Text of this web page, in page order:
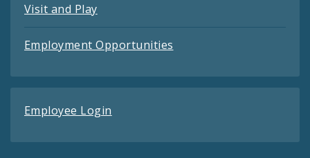
Visit and Play
Employment Opportunities
Employee Login